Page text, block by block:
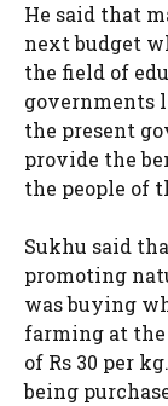
He said that
next budget
the field of
governments
the present
provide the
the people of
Sukhu said
promoting
was buying
farming at the
of Rs 30 per
being